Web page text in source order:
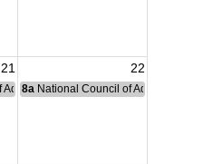
21 22
Administration Meeting
8a National Council of Administration